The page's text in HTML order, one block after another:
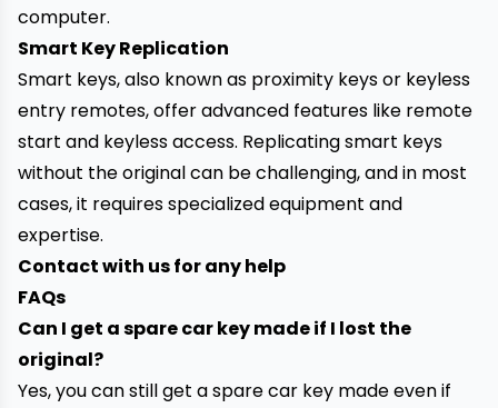
computer.
Smart Key Replication
Smart keys, also known as proximity keys or keyless
entry remotes, offer advanced features like remote
start and keyless access. Replicating smart keys
without the original can be challenging, and in most
cases, it requires specialized equipment and
expertise.
Contact with us for any help
FAQs
Can I get a spare car key made if I lost the
original?
Yes, you can still get a spare car key made even if